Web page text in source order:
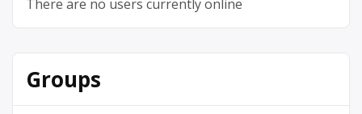
There are no users currently online
Groups